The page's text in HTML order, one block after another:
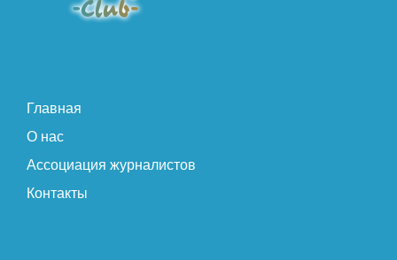
Главная
О нас
Ассоциация журналистов
Контакты